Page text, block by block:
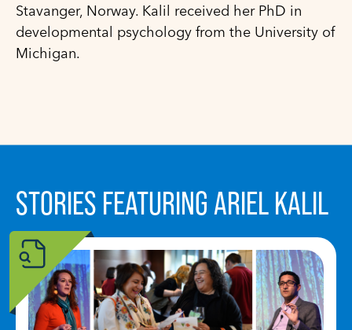
Stavanger, Norway. Kalil received her PhD in
developmental psychology from the University of
Michigan.
STORIES FEATURING ARIEL KALIL